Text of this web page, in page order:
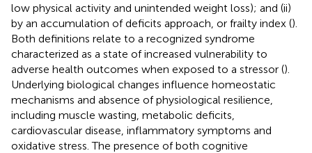
low physical activity and unintended weight loss); and (ii)
by an accumulation of deficits approach, or frailty index ().
Both definitions relate to a recognized syndrome
characterized as a state of increased vulnerability to
adverse health outcomes when exposed to a stressor ().
Underlying biological changes influence homeostatic
mechanisms and absence of physiological resilience,
including muscle wasting, metabolic deficits,
cardiovascular disease, inflammatory symptoms and
oxidative stress. The presence of both cognitive